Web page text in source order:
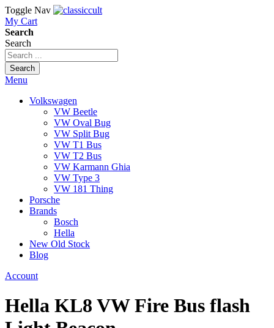
Toggle Nav
My Cart
Search
Search
Search
Menu
Volkswagen
VW Beetle
VW Oval Bug
VW Split Bug
VW T1 Bus
VW T2 Bus
VW Karmann Ghia
VW Type 3
VW 181 Thing
Porsche
Brands
Bosch
Hella
New Old Stock
Blog
Account
Hella KL8 VW Fire Bus flash